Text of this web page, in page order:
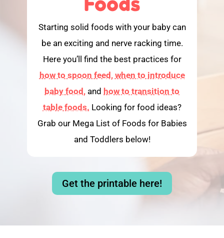
Starting solid foods with your baby can
be an exciting and nerve racking time.
Here you’ll find the best practices for
how to spoon feed, when to introduce
baby food, and how to transition to
table foods. Looking for food ideas?
Grab our Mega List of Foods for Babies
and Toddlers below!
Get the printable here!